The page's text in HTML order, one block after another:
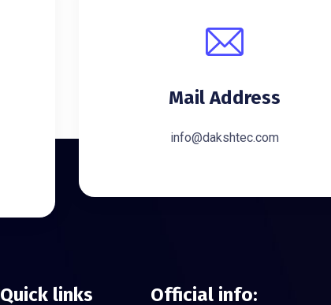
Mail Address
info@dakshtec.com
Quick links Official info: